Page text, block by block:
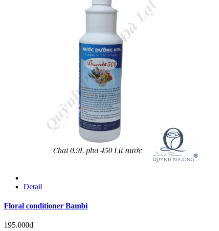
Detail
Floral conditioner Bambi
195.000đ